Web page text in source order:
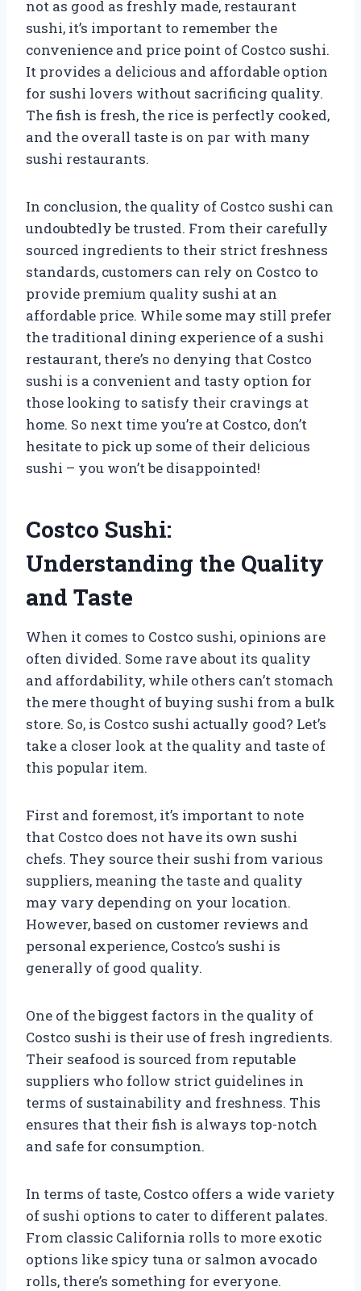
not as good as freshly made, restaurant
sushi, it’s important to remember the
convenience and price point of Costco sushi.
It provides a delicious and affordable option
for sushi lovers without sacrificing quality.
The fish is fresh, the rice is perfectly cooked,
and the overall taste is on par with many
sushi restaurants.
In conclusion, the quality of Costco sushi can
undoubtedly be trusted. From their carefully
sourced ingredients to their strict freshness
standards, customers can rely on Costco to
provide premium quality sushi at an
affordable price. While some may still prefer
the traditional dining experience of a sushi
restaurant, there’s no denying that Costco
sushi is a convenient and tasty option for
those looking to satisfy their cravings at
home. So next time you’re at Costco, don’t
hesitate to pick up some of their delicious
sushi – you won’t be disappointed!
Costco Sushi:
Understanding the Quality
and Taste
When it comes to Costco sushi, opinions are
often divided. Some rave about its quality
and affordability, while others can’t stomach
the mere thought of buying sushi from a bulk
store. So, is Costco sushi actually good? Let’s
take a closer look at the quality and taste of
this popular item.
First and foremost, it’s important to note
that Costco does not have its own sushi
chefs. They source their sushi from various
suppliers, meaning the taste and quality
may vary depending on your location.
However, based on customer reviews and
personal experience, Costco’s sushi is
generally of good quality.
One of the biggest factors in the quality of
Costco sushi is their use of fresh ingredients.
Their seafood is sourced from reputable
suppliers who follow strict guidelines in
terms of sustainability and freshness. This
ensures that their fish is always top-notch
and safe for consumption.
In terms of taste, Costco offers a wide variety
of sushi options to cater to different palates.
From classic California rolls to more exotic
options like spicy tuna or salmon avocado
rolls, there’s something for everyone.